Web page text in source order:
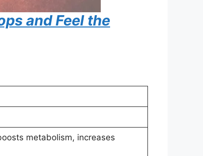
and Feel the
metabolism, increases